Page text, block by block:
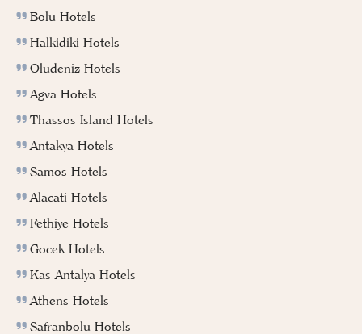
Bolu Hotels
Halkidiki Hotels
Oludeniz Hotels
Agva Hotels
Thassos Island Hotels
Antakya Hotels
Samos Hotels
Alacati Hotels
Fethiye Hotels
Gocek Hotels
Kas Antalya Hotels
Athens Hotels
Safranbolu Hotels